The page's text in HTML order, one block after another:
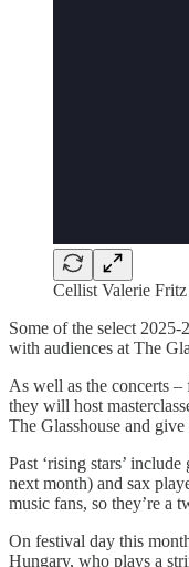
Cellist Valerie
Some of the select
with audiences at The
As well as the concerts
they will host
The Glasshouse and
Past ‘rising stars’
next month) and sax
music fans, so they’re a
On festival day this
Hungary, who plays a